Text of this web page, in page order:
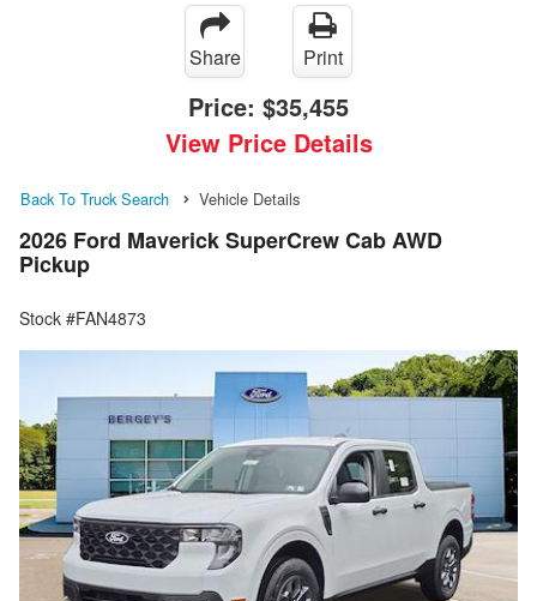
Share Print
Price: $35,455
View Price Details
Back To Truck Search Vehicle Details
2026 Ford Maverick SuperCrew Cab AWD
Pickup
Stock #FAN4873